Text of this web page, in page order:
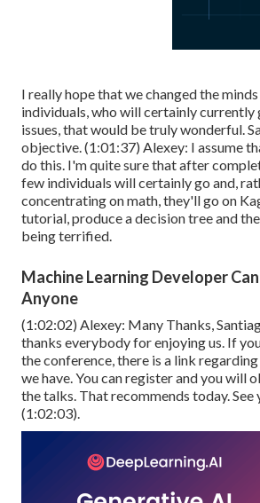
I really hope that we changed the
individuals, who will certainly currently
issues, that would be truly wonderful.
objective. (1:01:37) Alexey: I assume
do this. I'm quite sure that after
few individuals will certainly go and,
concentrating on math, they'll go on
tutorial, produce a decision tree and
being terrified.
Machine Learning Developer Can
Anyone
(1:02:02) Alexey: Many Thanks,
thanks everybody for enjoying us. If
the conference, there is a link
we have. You can register and you will
the talks. That recommends today.
(1:02:03).